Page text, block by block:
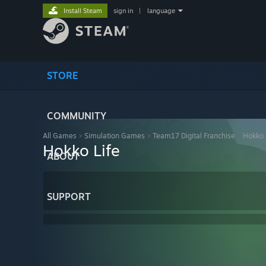
STORE
COMMUNITY
ABOUT
SUPPORT
Install Steam sign in language
All Games > Simulation Games > Team17 Digital Franchise Hokko
Hokko Life